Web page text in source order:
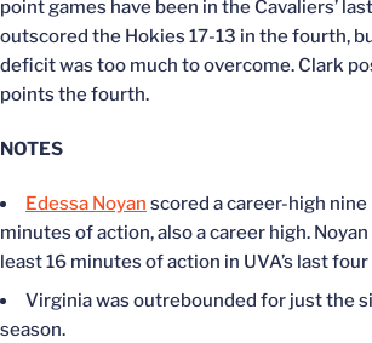
point games have been in the Cavaliers’
outscored the Hokies 17-13 in the fourth,
deficit was too much to overcome. Clark
points the fourth.
NOTES
Edessa Noyan scored a career-high
minutes of action, also a career high.
least 16 minutes of action in UVA’s last
Virginia was outrebounded for just the
season.